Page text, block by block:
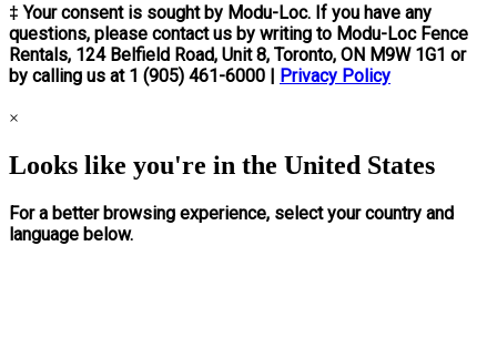
‡ Your consent is sought by Modu-Loc. If you have any
questions, please contact us by writing to Modu-Loc Fence
Rentals, 124 Belfield Road, Unit 8, Toronto, ON M9W 1G1 or
by calling us at 1 (905) 461-6000 | Privacy Policy
×
Looks like you're in the United States
For a better browsing experience, select your country and
language below.